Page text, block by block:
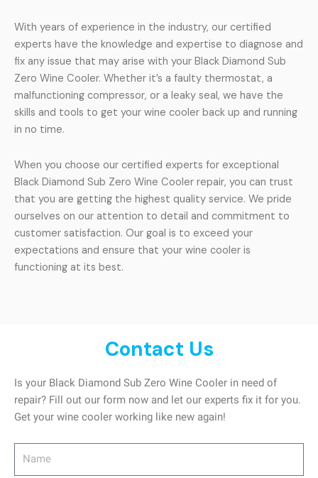
With years of experience in the industry, our certified
experts have the knowledge and expertise to diagnose and
fix any issue that may arise with your Black Diamond Sub
Zero Wine Cooler. Whether it’s a faulty thermostat, a
malfunctioning compressor, or a leaky seal, we have the
skills and tools to get your wine cooler back up and running
in no time.
When you choose our certified experts for exceptional
Black Diamond Sub Zero Wine Cooler repair, you can trust
that you are getting the highest quality service. We pride
ourselves on our attention to detail and commitment to
customer satisfaction. Our goal is to exceed your
expectations and ensure that your wine cooler is
functioning at its best.
Contact Us
Is your Black Diamond Sub Zero Wine Cooler in need of
repair? Fill out our form now and let our experts fix it for you.
Get your wine cooler working like new again!